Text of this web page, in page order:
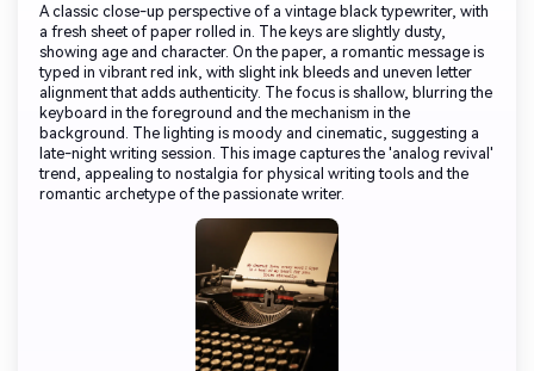
A classic close-up perspective of a vintage black typewriter, with
a fresh sheet of paper rolled in. The keys are slightly dusty,
showing age and character. On the paper, a romantic message is
typed in vibrant red ink, with slight ink bleeds and uneven letter
alignment that adds authenticity. The focus is shallow, blurring the
keyboard in the foreground and the mechanism in the
background. The lighting is moody and cinematic, suggesting a
late-night writing session. This image captures the 'analog revival'
trend, appealing to nostalgia for physical writing tools and the
romantic archetype of the passionate writer.